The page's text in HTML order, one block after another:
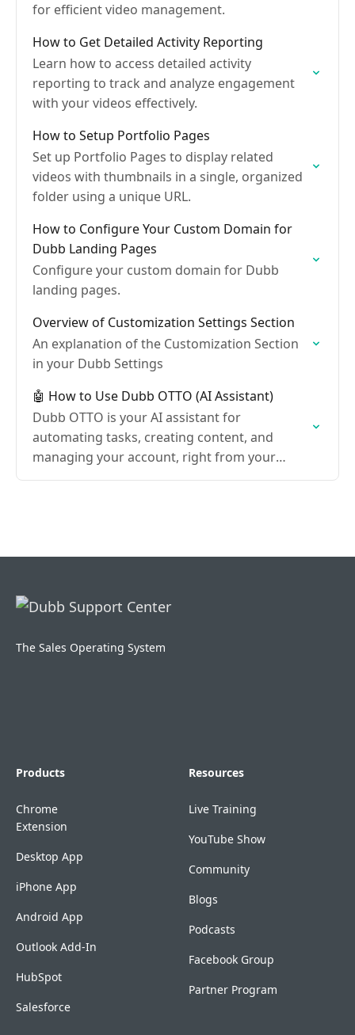
for efficient video management.
How to Get Detailed Activity Reporting
Learn how to access detailed activity
reporting to track and analyze engagement
with your videos effectively.
How to Setup Portfolio Pages
Set up Portfolio Pages to display related
videos with thumbnails in a single, organized
folder using a unique URL.
How to Configure Your Custom Domain for
Dubb Landing Pages
Configure your custom domain for Dubb
landing pages.
Overview of Customization Settings Section
An explanation of the Customization Section
in your Dubb Settings
🤖 How to Use Dubb OTTO (AI Assistant)
Dubb OTTO is your AI assistant for
automating tasks, creating content, and
managing your account, right from your
Dubb dashboard.
The Sales Operating System
Products
Chrome
Extension
Desktop App
iPhone App
Android App
Outlook Add-In
HubSpot
Salesforce
Resources
Live Training
YouTube Show
Community
Blogs
Podcasts
Facebook Group
Partner Program